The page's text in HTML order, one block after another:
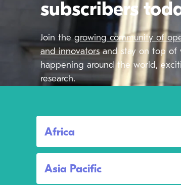
subscribers
Join thegrowing community of
and innovatorsand stay on top of
happening around the world,
research.
Africa
Asia Pacific